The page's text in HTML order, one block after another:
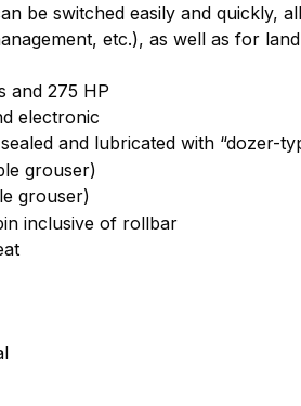
be switched easily and
etc.), as well as for
and 275 HP
electronic
and lubricated with “dozer-
grouser)
grouser)
inclusive of rollbar